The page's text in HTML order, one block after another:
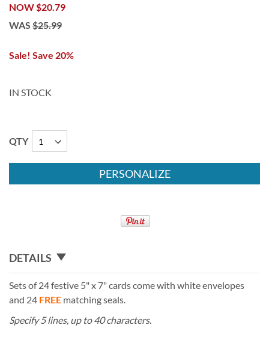
NOW$20.79
WAS $25.99
Sale! Save 20%
IN STOCK
QTY
PERSONALIZE
DETAILS
Sets of 24 festive 5" x 7" cards come with white envelopes
and 24 FREE matching seals.
Specify 5 lines, up to 40 characters.